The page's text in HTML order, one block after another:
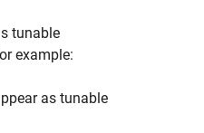
tunable
example:
as tunable